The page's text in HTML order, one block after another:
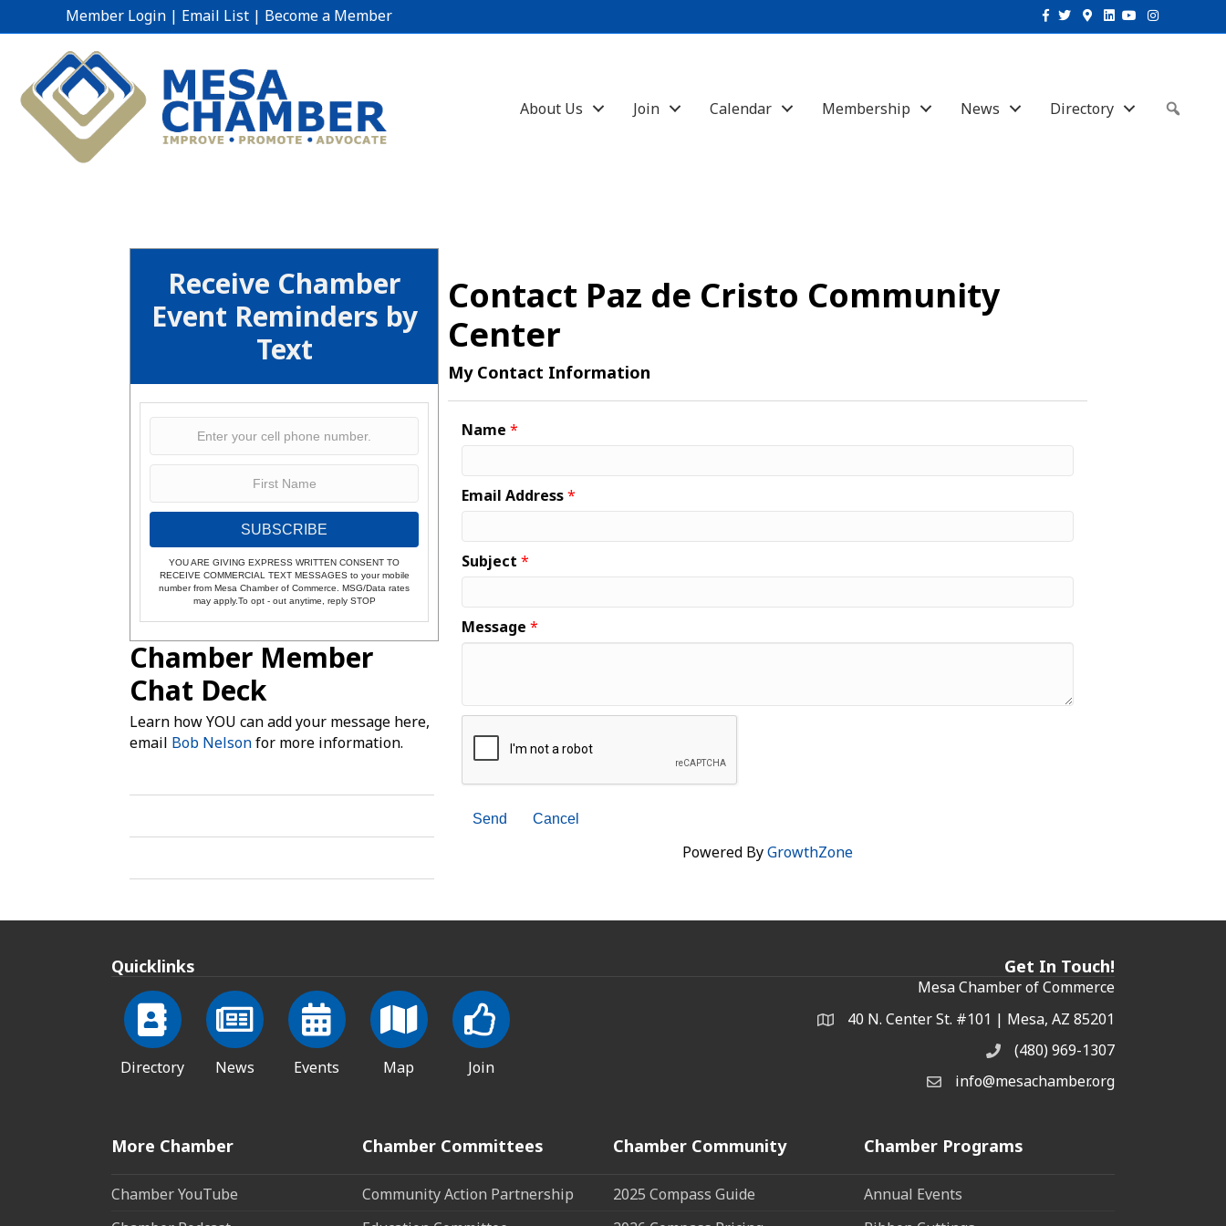
Member Login | Email List | Become a Member Facebook
TwitterGoogle-maps
Linkedin
YoutubeInstagram
About Us Join Calendar Membership News Directory
Receive Chamber
Event Reminders by
Text
SUBSCRIBE
YOU ARE GIVING EXPRESS WRITTEN CONSENT TO
RECEIVE COMMERCIAL TEXT MESSAGES to your mobile
number from Mesa Chamber of Commerce. MSG/Data rates
may apply.To opt - out anytime, reply STOP
Chamber Member
Chat Deck
Learn how YOU can add your message here,
email Bob Nelsonfor more information.
Contact Paz de Cristo Community
Center
My Contact Information
Name *
Email Address*
Subject *
Message *
Powered ByGrowthZone
Quicklinks
Directory News Events Map Join
Get In Touch!
Mesa Chamber of Commerce
Address & Map
40 N. Center St. #101 | Mesa, AZ 85201
Phone(480) 969-1307
Email the Chamber
info@mesachamber.org
More Chamber
Chamber YouTube
Chamber Committees
Community Action Partnership
Chamber Community
2025 Compass Guide
Chamber Programs
Annual Events